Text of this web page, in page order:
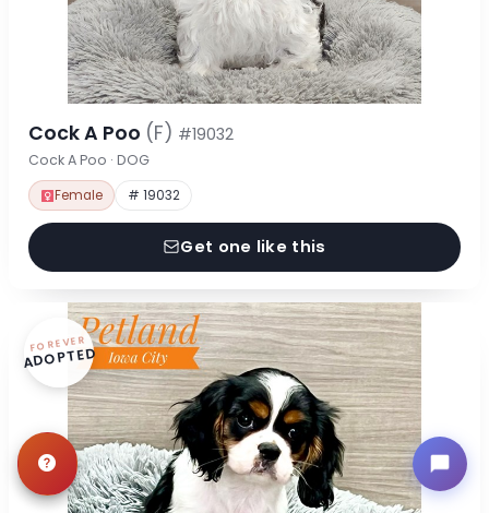
Cock A Poo (F) #19032
Cock A Poo · DOG
Female # 19032
Get one like this
FOREVER
ADOPTED